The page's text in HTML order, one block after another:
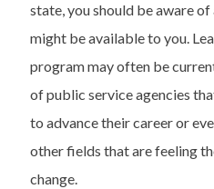
state, you should be aware
might be available to you.
program may often be
of public service agencies
to advance their career or
other fields that are feeling
change.